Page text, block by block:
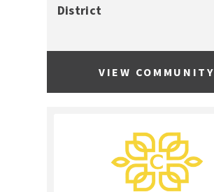
District
VIEW COMMUNITY